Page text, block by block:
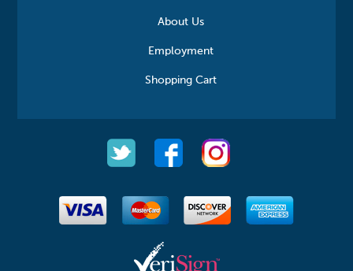
About Us
Employment
Shopping Cart